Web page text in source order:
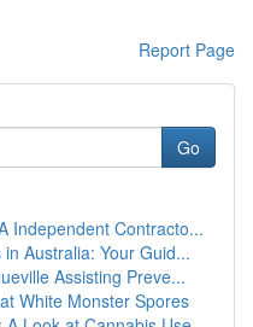
Report Page
Go
Independent Contracto...
Australia: Your Guid...
Assisting Preve...
White Monster Spores